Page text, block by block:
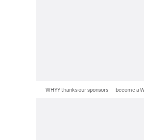
WHYY thanks our sponsors — become a